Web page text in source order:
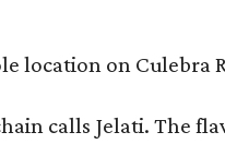
location on Culebra
calls Jelati. The